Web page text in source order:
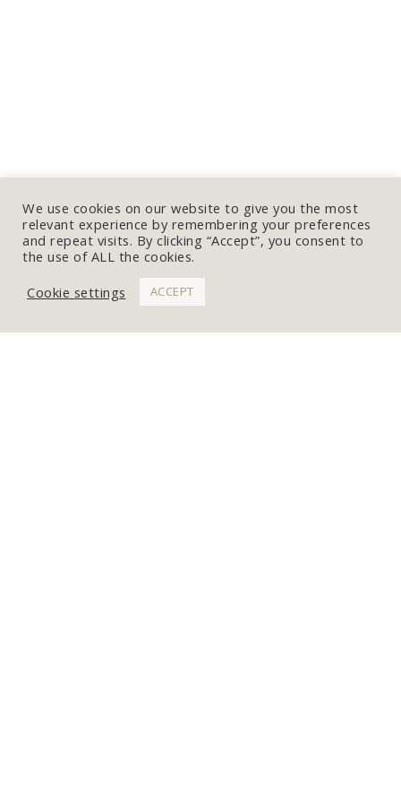
We use cookies on our website to give you the most
relevant experience by remembering your preferences
and repeat visits. By clicking “Accept”, you consent to
the use of ALL the cookies.
Cookie settings
ACCEPT